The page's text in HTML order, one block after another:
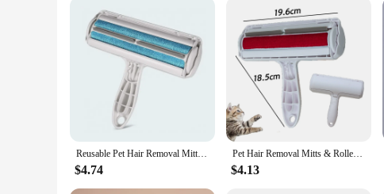
Parts and Accessories: Includes a set of mitts and rollers
Features:
|Wholesale|Vendors|
**Effortless Pet Grooming Experience**
The Hair Removal Mitts Rollers set is an essential addition to
breeze. The high-quality microfiber material ensures that the
allows for a comfortable and secure grip, making it perfect for
**Versatile and Convenient Grooming Solution**
Whether you're a professional pet groomer or a pet lover looking
target specific areas of your cat's body, ensuring a thorough and
for both home and professional use.
Reusable Pet Hair Removal Mitts & Rollers For Cats and Dogs - Self-Cleaning Lint Roller Set For Furniture Couch Carpet
$4.74
Pet Hair Removal Mitts & Rollers For Cats and Dogs Reusable Self-Cleaning Lint Roller Set For Furniture Couch Carpet
$4.13